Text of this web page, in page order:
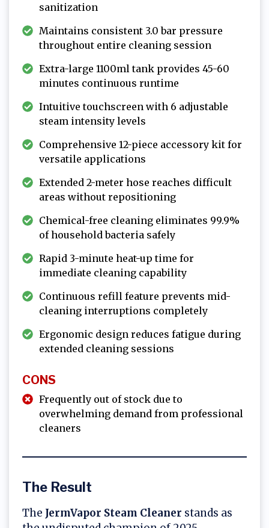
sanitization
Maintains consistent 3.0 bar pressure
throughout entire cleaning session
Extra-large 1100ml tank provides 45-60
minutes continuous runtime
Intuitive touchscreen with 6 adjustable
steam intensity levels
Comprehensive 12-piece accessory kit for
versatile applications
Extended 2-meter hose reaches difficult
areas without repositioning
Chemical-free cleaning eliminates 99.9%
of household bacteria safely
Rapid 3-minute heat-up time for
immediate cleaning capability
Continuous refill feature prevents mid-
cleaning interruptions completely
Ergonomic design reduces fatigue during
extended cleaning sessions
CONS
Frequently out of stock due to
overwhelming demand from professional
cleaners
The Result
The JermVapor Steam Cleaner stands as